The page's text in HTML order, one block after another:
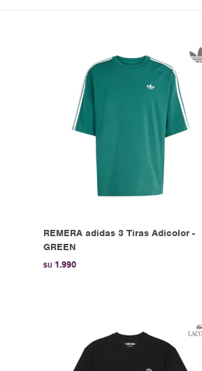
REMERA adidas 3 Tiras Adicolor -
GREEN
$U 1.990